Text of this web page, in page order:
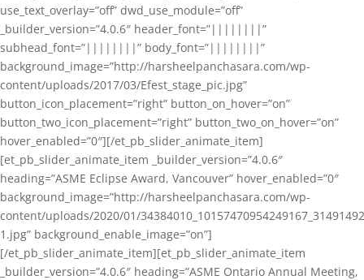
use_text_overlay=”off” dwd_use_module=”off”
_builder_version=”4.0.6″ header_font=”||||||||”
subhead_font=”||||||||” body_font=”||||||||”
background_image=”http://harsheelpanchasara.com/wp-
content/uploads/2017/03/Efest_stage_pic.jpg”
button_icon_placement=”right” button_on_hover=”on”
button_two_icon_placement=”right” button_two_on_hover=”on”
hover_enabled=”0″][/et_pb_slider_animate_item]
[et_pb_slider_animate_item _builder_version=”4.0.6″
heading=”ASME Eclipse Award, Vancouver” hover_enabled=”0″
background_image=”http://harsheelpanchasara.com/wp-
content/uploads/2020/01/
1.jpg” background_enable_image=”on”]
[/et_pb_slider_animate_item][et_pb_slider_animate_item
_builder_version=”4.0.6″ heading=”ASME Ontario Annual Meeting,